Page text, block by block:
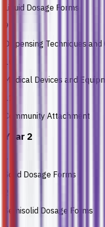
Liquid Dosage Forms
9
Dispensing Techniques
Medical Devices and
Community Attachment
Year 2
1
Solid Dosage Forms
2
Semisolid Dosage Forms